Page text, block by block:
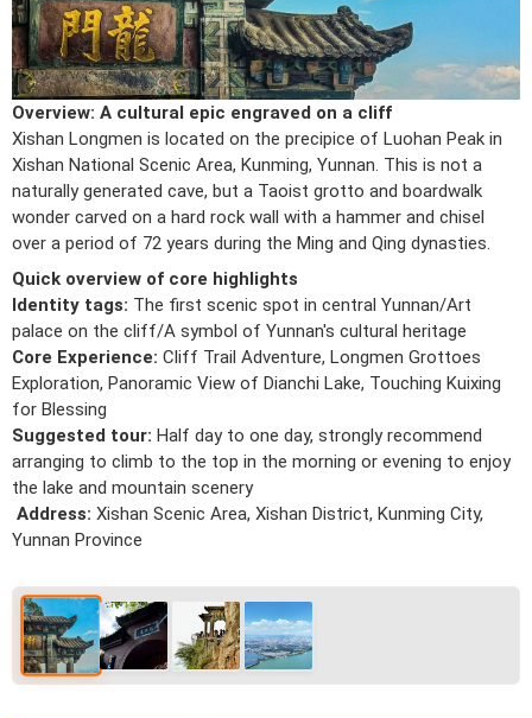
Overview: A cultural epic engraved on a cliff
Xishan Longmen is located on the precipice of Luohan Peak in
Xishan National Scenic Area, Kunming, Yunnan. This is not a
naturally generated cave, but a Taoist grotto and boardwalk
wonder carved on a hard rock wall with a hammer and chisel
over a period of 72 years during the Ming and Qing dynasties.
Quick overview of core highlights
Identity tags: The first scenic spot in central Yunnan/Art
palace on the cliff/A symbol of Yunnan's cultural heritage
Core Experience: Cliff Trail Adventure, Longmen Grottoes
Exploration, Panoramic View of Dianchi Lake, Touching Kuixing
for Blessing
Suggested tour: Half day to one day, strongly recommend
arranging to climb to the top in the morning or evening to enjoy
the lake and mountain scenery
Address: Xishan Scenic Area, Xishan District, Kunming City,
Yunnan Province